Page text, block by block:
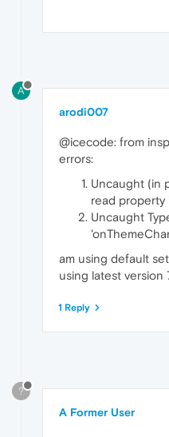
A
arodi007
@icecode: from
errors:
Uncaught (in
read
Uncaught
am using default
using latest version
1 Reply
?
A Former User